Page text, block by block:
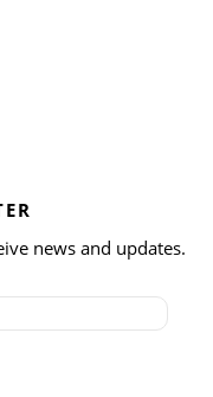
news and updates.